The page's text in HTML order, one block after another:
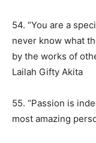
54. “You are a
never know what
by the works of
Lailah Gifty Akita
55. “Passion is
most amazing